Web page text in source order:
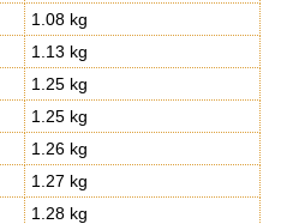
1.08 kg
1.13 kg
1.25 kg
1.25 kg
1.26 kg
1.27 kg
1.28 kg